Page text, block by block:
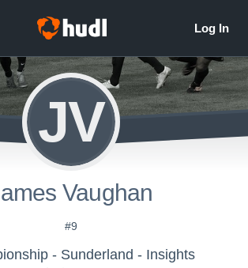
JV
Vaughan
#9
- Sunderland - Insights